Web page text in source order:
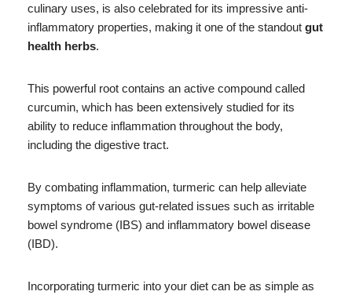
culinary uses, is also celebrated for its impressive anti-
inflammatory properties, making it one of the standout gut
health herbs.
This powerful root contains an active compound called
curcumin, which has been extensively studied for its
ability to reduce inflammation throughout the body,
including the digestive tract.
By combating inflammation, turmeric can help alleviate
symptoms of various gut-related issues such as irritable
bowel syndrome (IBS) and inflammatory bowel disease
(IBD).
Incorporating turmeric into your diet can be as simple as